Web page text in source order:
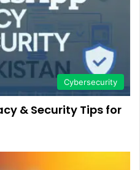
Cybersecurity
& Security Tips for